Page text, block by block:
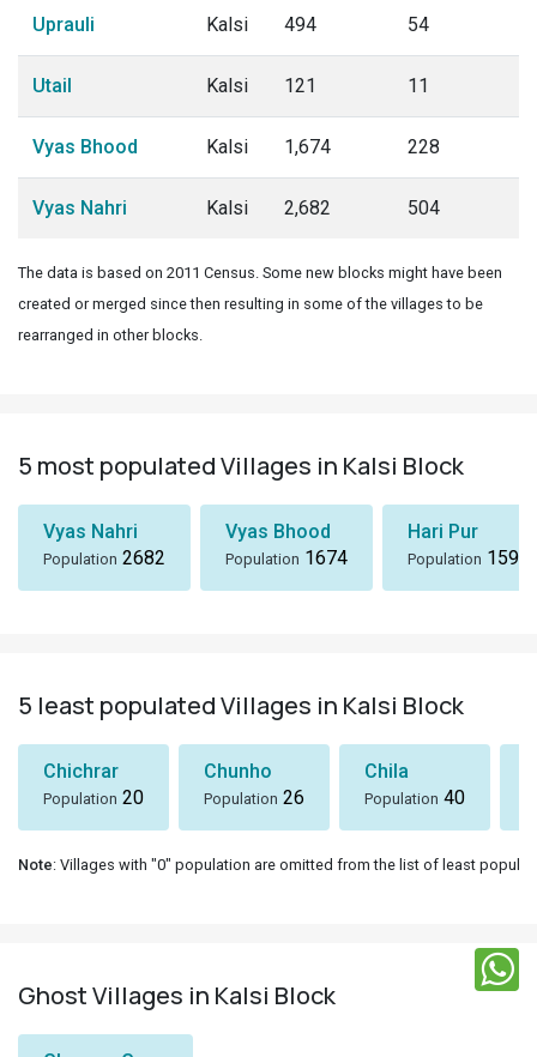
Uprauli Kalsi 494 54
Utail Kalsi 121 11
Vyas Bhood Kalsi 1,674 228
Vyas Nahri Kalsi 2,682 504
The data is based on 2011 Census. Some new blocks might have been
created or merged since then resulting in some of the villages to be
rearranged in other blocks.
5 most populated Villages in Kalsi Block
Vyas Nahri
Population 2682
Vyas Bhood
Population 1674
Hari Pur
Population 1590
5 least populated Villages in Kalsi Block
Chichrar
Population 20
Chunho
Population 26
Chila
Population 40
Note: Villages with "0" population are omitted from the list of least
Ghost Villages in Kalsi Block